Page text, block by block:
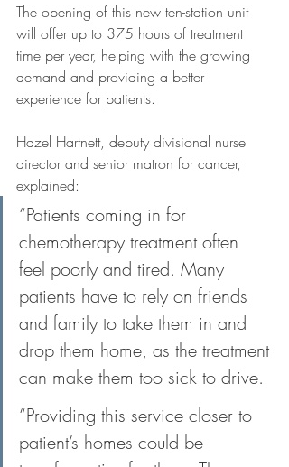
The opening of this new ten-station unit
will offer up to 375 hours of treatment
time per year, helping with the growing
demand and providing a better
experience for patients.
Hazel Hartnett, deputy divisional nurse
director and senior matron for cancer,
explained:
“Patients coming in for
chemotherapy treatment often
feel poorly and tired. Many
patients have to rely on friends
and family to take them in and
drop them home, as the treatment
can make them too sick to drive.
“Providing this service closer to
patient’s homes could be